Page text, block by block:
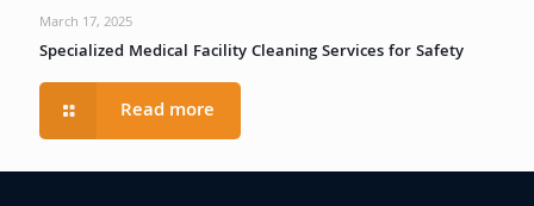
March 17, 2025
Specialized Medical Facility Cleaning Services for Safety
Read more